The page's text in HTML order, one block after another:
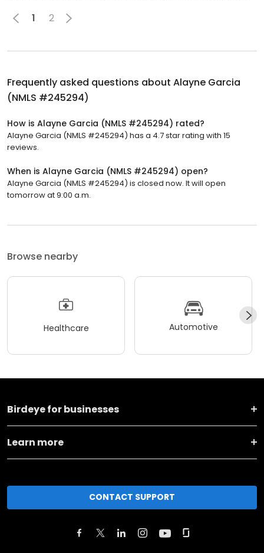
1 2
Frequently asked questions about Alayne Garcia
(NMLS #245294)
How is Alayne Garcia (NMLS #245294) rated?
Alayne Garcia (NMLS #245294) has a 4.7 star rating with 15
reviews.
When is Alayne Garcia (NMLS #245294) open?
Alayne Garcia (NMLS #245294) is closed now. It will open
tomorrow at 9:00 a.m.
Browse nearby
Healthcare Automotive
Birdeye for businesses
Learn more
CONTACT SUPPORT